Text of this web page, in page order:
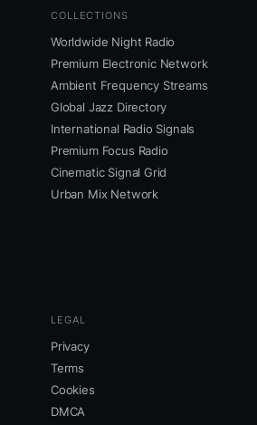
COLLECTIONS
Worldwide Night Radio
Premium Electronic Network
Ambient Frequency Streams
Global Jazz Directory
International Radio Signals
Premium Focus Radio
Cinematic Signal Grid
Urban Mix Network
LEGAL
Privacy
Terms
Cookies
DMCA